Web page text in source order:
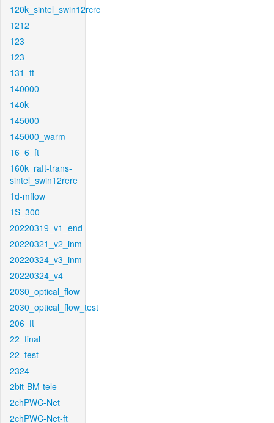
120k_sintel_swin12rcrc
1212
123
123
131_ft
140000
140k
145000
145000_warm
16_6_ft
160k_raft-trans-
sintel_swin12rere
1d-mflow
1S_300
20220319_v1_end
20220321_v2_inm
20220324_v3_inm
20220324_v4
2030_optical_flow
2030_optical_flow_test
206_ft
22_final
22_test
2324
2bit-BM-tele
2chPWC-Net
2chPWC-Net-ft